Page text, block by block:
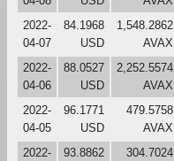
2022-
04-07
84.1968
USD
1,548.2862
AVAX
2022-
04-06
88.0527
USD
2,252.5574
AVAX
2022-
04-05
96.1771
USD
479.5758
AVAX
2022-
93.8862
304.7024